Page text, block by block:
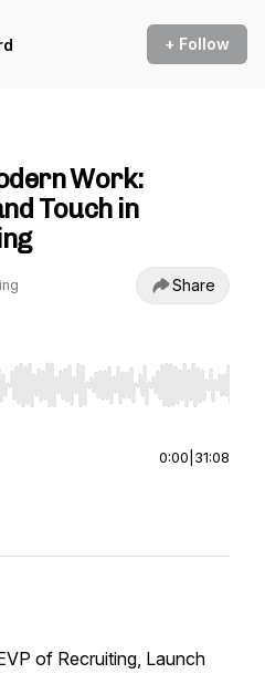
+ Follow
Work:
Touch in
Share
to seek, Home/End to jump to
0:00 31:08
of Recruiting, Launch